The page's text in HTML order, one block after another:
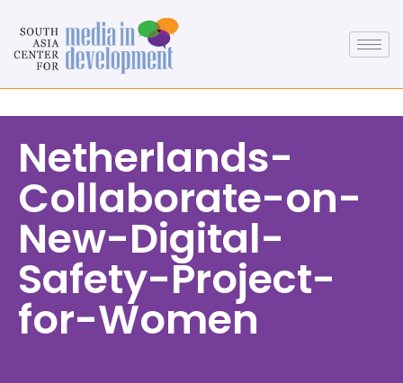
Netherlands-
Collaborate-on-
New-Digital-
Safety-Project-
for-Women